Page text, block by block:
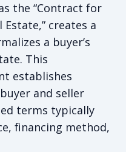
the “Contract for
Estate,” creates a
a buyer’s
This
establishes
and seller
terms typically
financing method,